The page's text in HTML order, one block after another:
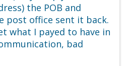
the POB and
post office sent it back.
what I payed to have in
bad